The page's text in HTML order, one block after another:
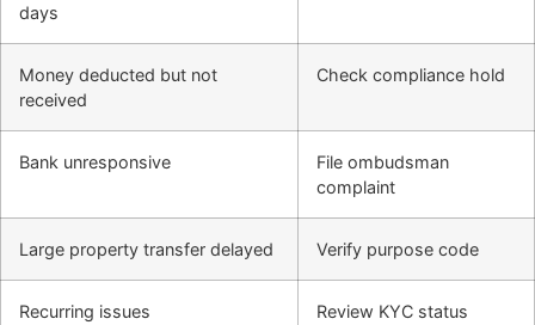
days
Money deducted but not
received
Check compliance hold
Bank unresponsive
File ombudsman
complaint
Large property transfer delayed Verify purpose code
Recurring issues Review KYC status